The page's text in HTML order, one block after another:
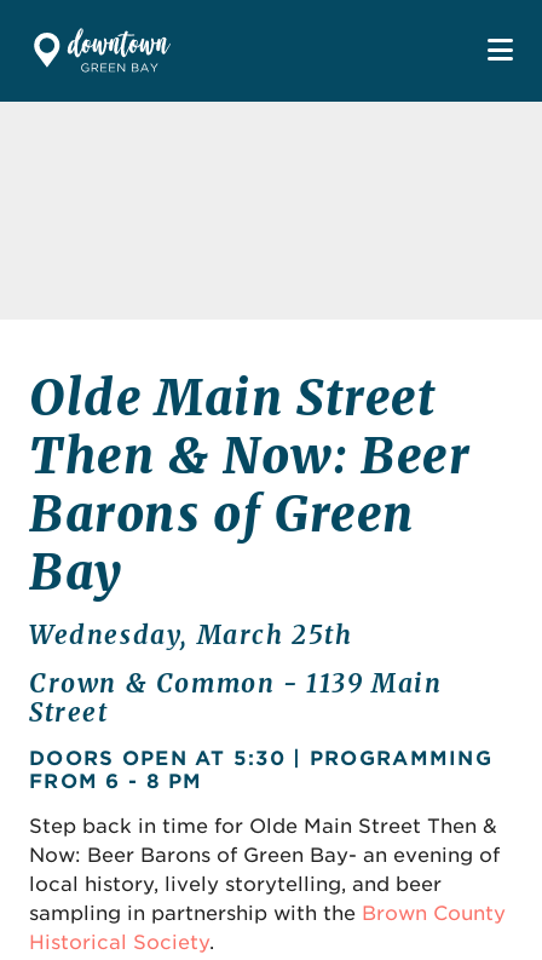
Olde Main Street
Then & Now: Beer
Barons of Green
Bay
Wednesday, March 25th
Crown & Common - 1139 Main
Street
DOORS OPEN AT 5:30 | PROGRAMMING
FROM 6 - 8 PM
Step back in time for Olde Main Street Then &
Now: Beer Barons of Green Bay- an evening of
local history, lively storytelling, and beer
sampling in partnership with the Brown County
Historical Society.